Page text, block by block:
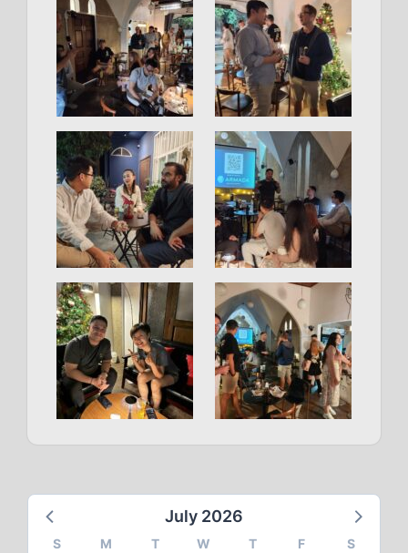
July 2026
S M T W T F
S